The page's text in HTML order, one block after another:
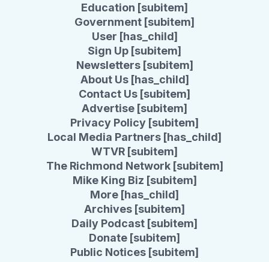
Education [subitem]
Government [subitem]
User [has_child]
Sign Up [subitem]
Newsletters [subitem]
About Us [has_child]
Contact Us [subitem]
Advertise [subitem]
Privacy Policy [subitem]
Local Media Partners [has_child]
WTVR [subitem]
The Richmond Network [subitem]
Mike King Biz [subitem]
More [has_child]
Archives [subitem]
Daily Podcast [subitem]
Donate [subitem]
Public Notices [subitem]